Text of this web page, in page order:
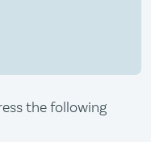
the following